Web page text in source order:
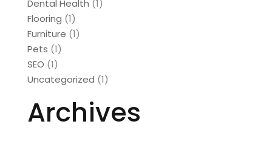
Dental Health (1)
Flooring (1)
Furniture (1)
Pets (1)
SEO (1)
Uncategorized (1)
Archives